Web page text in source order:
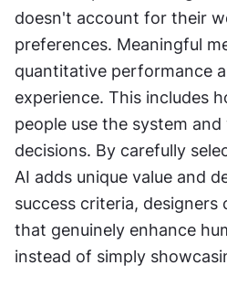
doesn't account for their
preferences. Meaningful
quantitative performance
experience. This includes
people use the system
decisions. By carefully
AI adds unique value and
success criteria, designers
that genuinely enhance
instead of simply